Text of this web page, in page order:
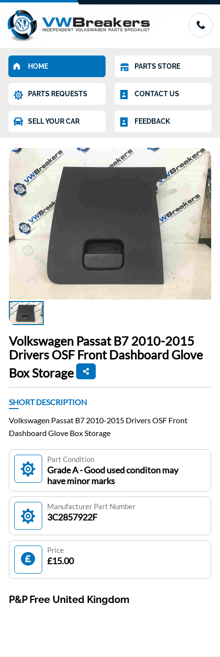
HOME PARTS STORE
PARTS REQUESTS CONTACT US
SELL YOUR CAR FEEDBACK
Volkswagen Passat B7 2010-2015
Drivers OSF Front Dashboard Glove
Box Storage
SHORT DESCRIPTION
Volkswagen Passat B7 2010-2015 Drivers OSF Front
Dashboard Glove Box Storage
Part Condition
Grade A - Good used conditon may
have minor marks
Manufacturer Part Number
3C2857922F
Price
£15.00
P&P Free United Kingdom